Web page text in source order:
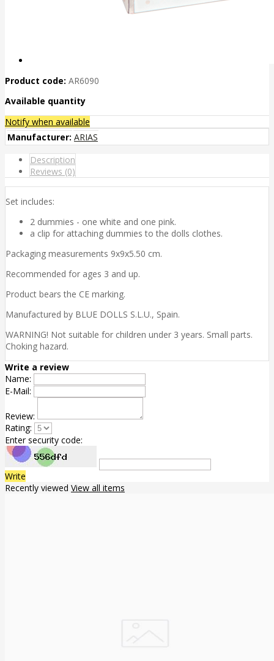
Product code: AR6090
Available quantity
Notify when available
Manufacturer: ARIAS
Description
Reviews (0)
Set includes:
2 dummies - one white and one pink.
a clip for attaching dummies to the dolls clothes.
Packaging measurements 9x9x5.50 cm.
Recommended for ages 3 and up.
Product bears the CE marking.
Manufactured by BLUE DOLLS S.L.U., Spain.
WARNING! Not suitable for children under 3 years. Small parts.
Choking hazard.
Write a review
Name:
E-Mail:
Review:
Rating:
Enter security code:
Write
Recently viewed View all items